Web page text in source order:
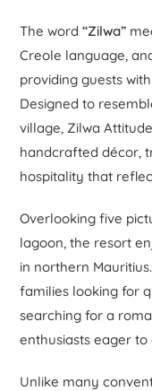
The word“Zilwa”
Creole language,
providing guests
Designed to
village, Zilwa
handcrafted décor,
hospitality that
Overlooking five
lagoon, the resort
in northern
families looking for
searching for a
enthusiasts eager
Unlike many